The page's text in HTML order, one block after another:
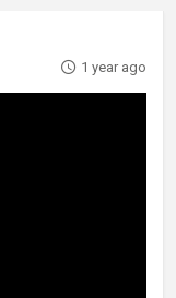
1 year ago